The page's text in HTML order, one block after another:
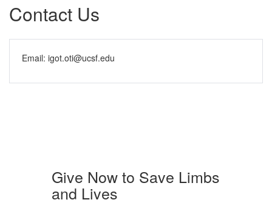
Give Now to Save Limbs
and Lives
Contact Us
Email: igot.oti@ucsf.edu